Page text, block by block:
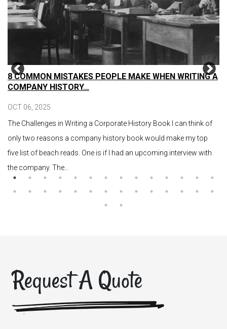
8 COMMON MISTAKES PEOPLE MAKE WHEN WRITING A
COMPANY HISTORY…
OCT 06, 2025
The Challenges in Writing a Corporate History Book I can think of
only two reasons a company history book would make my top
five list of beach reads. One is if I had an upcoming interview with
the company. The…
Request A Quote